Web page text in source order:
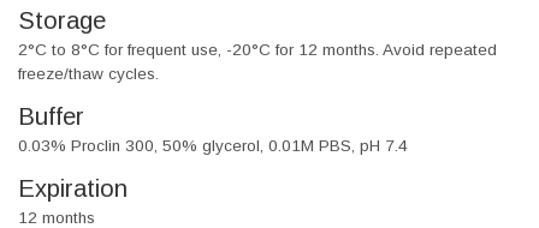
Storage
2°C to 8°C for frequent use, -20°C for 12 months. Avoid repeated
freeze/thaw cycles.
Buffer
0.03% Proclin 300, 50% glycerol, 0.01M PBS, pH 7.4
Expiration
12 months